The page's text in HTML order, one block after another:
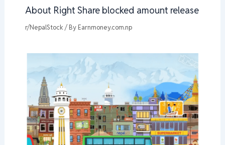
About Right Share blocked amount release
r/NepalStock / By Earnmoney.com.np